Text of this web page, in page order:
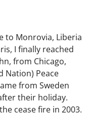
to Monrovia, Liberia
I finally reached
from Chicago,
Nation) Peace
from Sweden
their holiday.
cease fire in 2003.